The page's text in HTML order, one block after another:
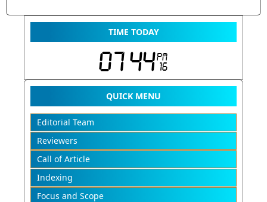
TIME TODAY
QUICK MENU
Editorial Team
Reviewers
Call of Article
Indexing
Focus and Scope